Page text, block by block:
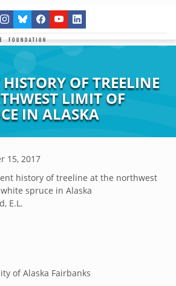
OF TREELINE
LIMIT OF
IN ALASKA
15, 2017
history of treeline at the northwest
spruce in Alaska
E.L.
of Alaska Fairbanks